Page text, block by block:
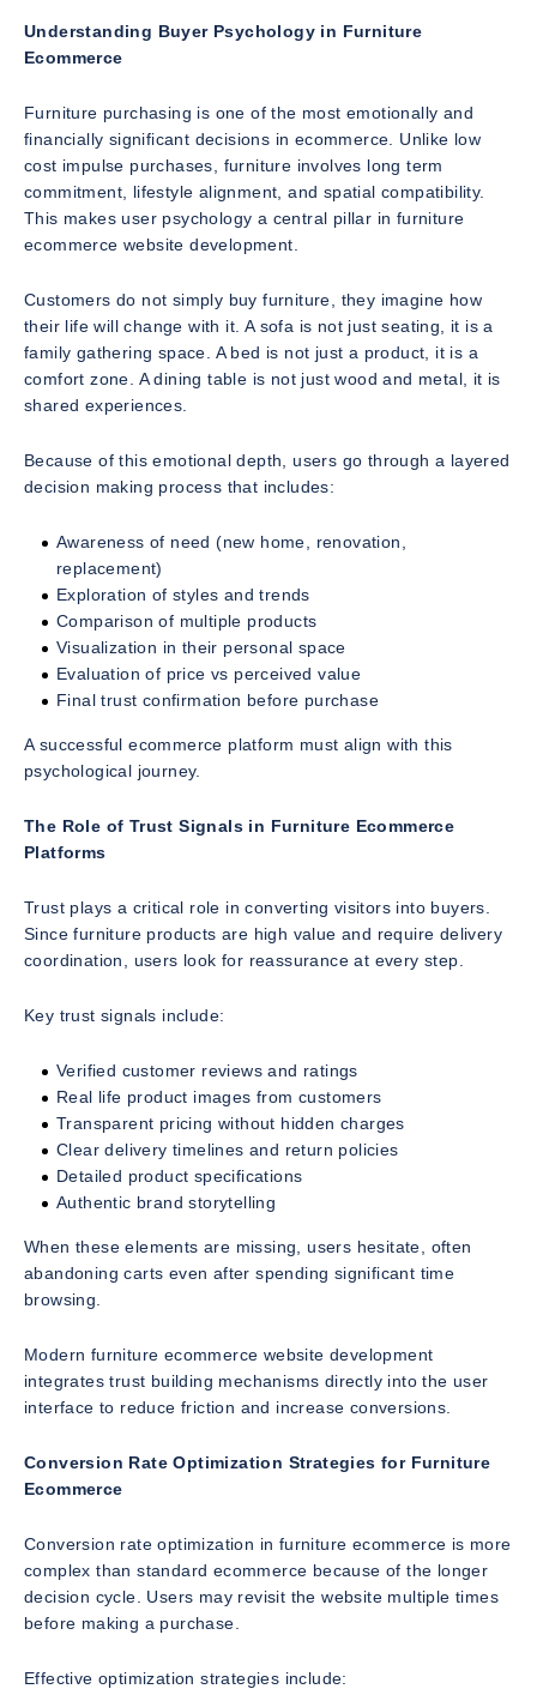
Understanding Buyer Psychology in Furniture
Ecommerce
Furniture purchasing is one of the most emotionally and
financially significant decisions in ecommerce. Unlike low
cost impulse purchases, furniture involves long term
commitment, lifestyle alignment, and spatial compatibility.
This makes user psychology a central pillar in furniture
ecommerce website development.
Customers do not simply buy furniture, they imagine how
their life will change with it. A sofa is not just seating, it is a
family gathering space. A bed is not just a product, it is a
comfort zone. A dining table is not just wood and metal, it is
shared experiences.
Because of this emotional depth, users go through a layered
decision making process that includes:
Awareness of need (new home, renovation,
replacement)
Exploration of styles and trends
Comparison of multiple products
Visualization in their personal space
Evaluation of price vs perceived value
Final trust confirmation before purchase
A successful ecommerce platform must align with this
psychological journey.
The Role of Trust Signals in Furniture Ecommerce
Platforms
Trust plays a critical role in converting visitors into buyers.
Since furniture products are high value and require delivery
coordination, users look for reassurance at every step.
Key trust signals include:
Verified customer reviews and ratings
Real life product images from customers
Transparent pricing without hidden charges
Clear delivery timelines and return policies
Detailed product specifications
Authentic brand storytelling
When these elements are missing, users hesitate, often
abandoning carts even after spending significant time
browsing.
Modern furniture ecommerce website development
integrates trust building mechanisms directly into the user
interface to reduce friction and increase conversions.
Conversion Rate Optimization Strategies for Furniture
Ecommerce
Conversion rate optimization in furniture ecommerce is more
complex than standard ecommerce because of the longer
decision cycle. Users may revisit the website multiple times
before making a purchase.
Effective optimization strategies include: